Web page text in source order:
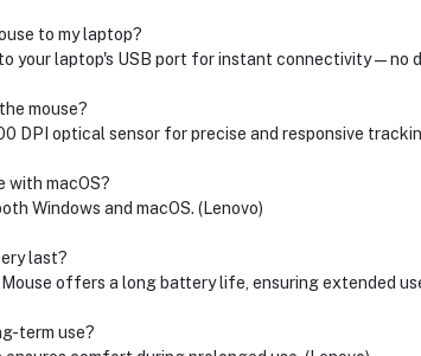
to my laptop?
your laptop's USB port for instant connectivity—no
mouse?
DPI optical sensor for precise and responsive
with macOS?
Windows and macOS. (Lenovo)
last?
offers a long battery life, ensuring extended
term use?